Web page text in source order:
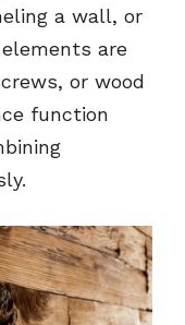
a wall, or
are
or wood
function